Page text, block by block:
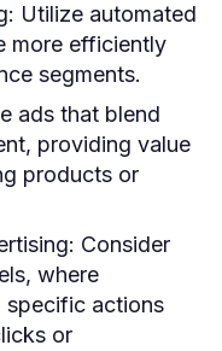
Utilize automated
more efficiently
segments.
ads that blend
providing value
products or
Consider
where
specific actions
or